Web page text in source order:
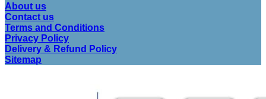
About us
Contact us
Terms and Conditions
Privacy Policy
Delivery & Refund Policy
Sitemap